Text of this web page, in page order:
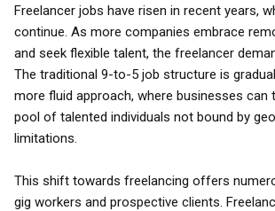
Freelancer jobs have risen in recent years,
continue. As more companies embrace
and seek flexible talent, the freelancer
The traditional 9-to-5 job structure is
more fluid approach, where businesses can
pool of talented individuals not bound by
limitations.
This shift towards freelancing offers
gig workers and prospective clients.